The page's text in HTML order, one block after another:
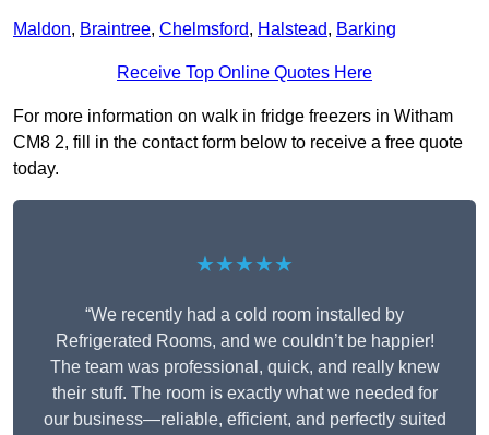
Maldon, Braintree, Chelmsford, Halstead, Barking
Receive Top Online Quotes Here
For more information on walk in fridge freezers in Witham
CM8 2, fill in the contact form below to receive a free quote
today.
★★★★★
“We recently had a cold room installed by
Refrigerated Rooms, and we couldn’t be happier!
The team was professional, quick, and really knew
their stuff. The room is exactly what we needed for
our business—reliable, efficient, and perfectly suited